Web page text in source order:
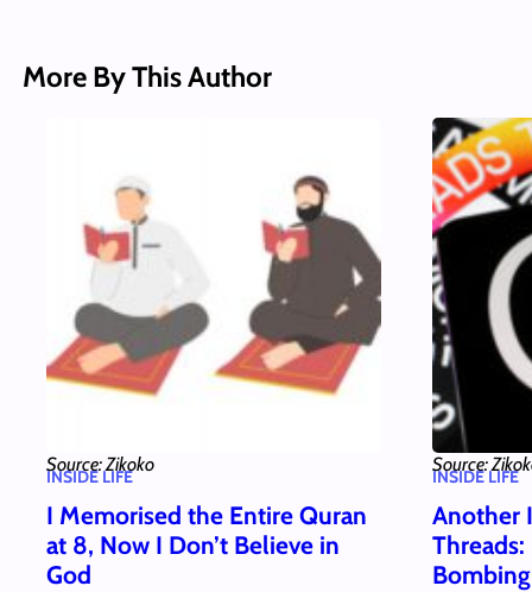
More By This Author
Source: Zikoko
INSIDE LIFE
I Memorised the Entire Quran
at 8, Now I Don’t Believe in
God
Source:
INSIDE LIFE
Another